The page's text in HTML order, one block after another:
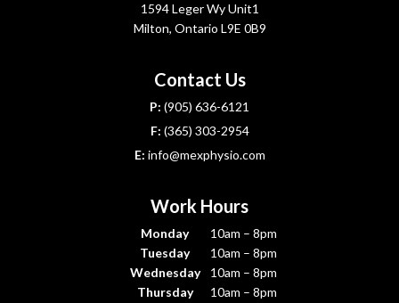
1594 Leger Wy Unit1
Milton, Ontario L9E 0B9
Contact Us
P: (905) 636-6121
F: (365) 303-2954
E: info@mexphysio.com
Work Hours
Monday
10am – 8pm
Tuesday
10am – 8pm
Wednesday
10am – 8pm
Thursday
10am – 8pm